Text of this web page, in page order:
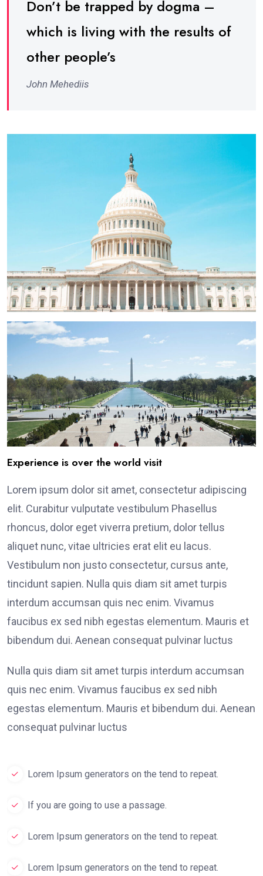
Don’t be trapped by dogma –
which is living with the results of
other people’s
John Mehediis
Experience is over the world visit
Lorem ipsum dolor sit amet, consectetur adipiscing
elit. Curabitur vulputate vestibulum Phasellus
rhoncus, dolor eget viverra pretium, dolor tellus
aliquet nunc, vitae ultricies erat elit eu lacus.
Vestibulum non justo consectetur, cursus ante,
tincidunt sapien. Nulla quis diam sit amet turpis
interdum accumsan quis nec enim. Vivamus
faucibus ex sed nibh egestas elementum. Mauris et
bibendum dui. Aenean consequat pulvinar luctus
Nulla quis diam sit amet turpis interdum accumsan
quis nec enim. Vivamus faucibus ex sed nibh
egestas elementum. Mauris et bibendum dui. Aenean
consequat pulvinar luctus
Lorem Ipsum generators on the tend to repeat.
If you are going to use a passage.
Lorem Ipsum generators on the tend to repeat.
Lorem Ipsum generators on the tend to repeat.